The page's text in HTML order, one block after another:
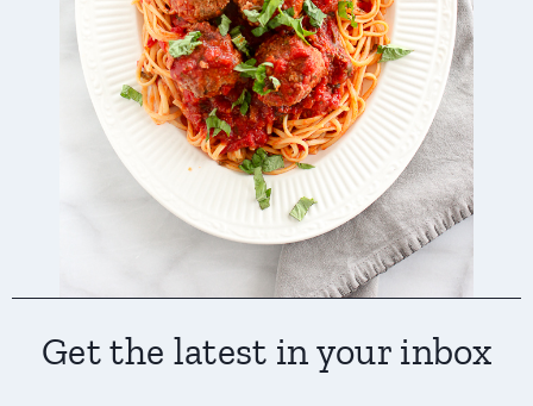
Get the latest in your inbox